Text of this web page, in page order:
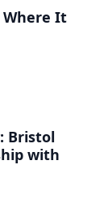
Where It
Bristol
with